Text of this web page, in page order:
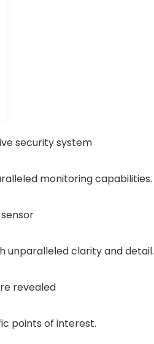
security system
monitoring capabilities.
unparalleled clarity and detail.
revealed
points of interest.